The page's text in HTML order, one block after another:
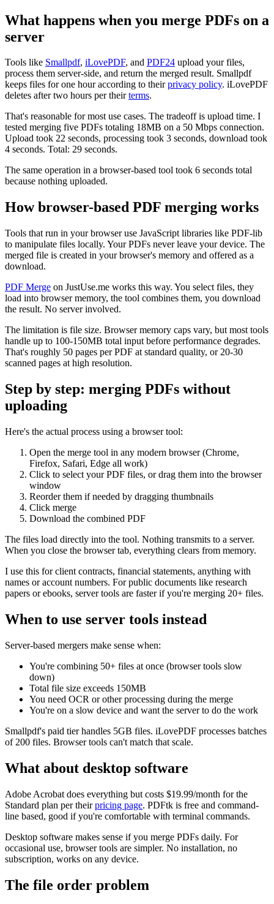
What happens when you merge PDFs on a
server
Tools like Smallpdf, iLovePDF, and PDF24 upload your files,
process them server-side, and return the merged result. Smallpdf
keeps files for one hour according to theirprivacy policy. iLovePDF
deletes after two hours per theirterms.
That's reasonable for most use cases. The tradeoff is upload time. I
tested merging five PDFs totaling 18MB on a 50 Mbps connection.
Upload took 22 seconds, processing took 3 seconds, download took
4 seconds. Total: 29 seconds.
The same operation in a browser-based tool took 6 seconds total
because nothing uploaded.
How browser-based PDF merging works
Tools that run in your browser use JavaScript libraries like PDF-lib
to manipulate files locally. Your PDFs never leave your device. The
merged file is created in your browser's memory and offered as a
download.
PDF Merge on JustUse.me works this way. You select files, they
load into browser memory, the tool combines them, you download
the result. No server involved.
The limitation is file size. Browser memory caps vary, but most tools
handle up to 100-150MB total input before performance degrades.
That's roughly 50 pages per PDF at standard quality, or 20-30
scanned pages at high resolution.
Step by step: merging PDFs without
uploading
Here's the actual process using a browser tool:
Open the merge tool in any modern browser (Chrome,
Firefox, Safari, Edge all work)
Click to select your PDF files, or drag them into the browser
window
Reorder them if needed by dragging thumbnails
Click merge
Download the combined PDF
The files load directly into the tool. Nothing transmits to a server.
When you close the browser tab, everything clears from memory.
I use this for client contracts, financial statements, anything with
names or account numbers. For public documents like research
papers or ebooks, server tools are faster if you're merging 20+ files.
When to use server tools instead
Server-based mergers make sense when:
You're combining 50+ files at once (browser tools slow
down)
Total file size exceeds 150MB
You need OCR or other processing during the merge
You're on a slow device and want the server to do the work
Smallpdf's paid tier handles 5GB files. iLovePDF processes batches
of 200 files. Browser tools can't match that scale.
What about desktop software
Adobe Acrobat does everything but costs $19.99/month for the
Standard plan per theirpricing page. PDFtk is free and command-
line based, good if you're comfortable with terminal commands.
Desktop software makes sense if you merge PDFs daily. For
occasional use, browser tools are simpler. No installation, no
subscription, works on any device.
The file order problem